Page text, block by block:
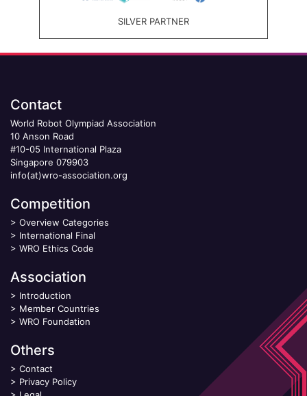
SILVER PARTNER
Contact
World Robot Olympiad Association
10 Anson Road
#10-05 International Plaza
Singapore 079903
info(at)wro-association.org
Competition
> Overview Categories
> International Final
> WRO Ethics Code
Association
> Introduction
> Member Countries
> WRO Foundation
Others
> Contact
> Privacy Policy